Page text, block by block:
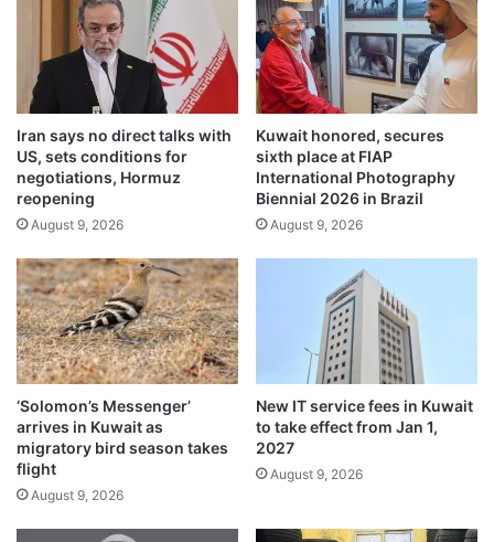
o
f
C
l
u
b
o
r
l
d
C
u
p
c
o
p
e
w
a
i
t
’
s
e
s
i
l
i
n
t
P
a
h
Iran says no direct talks with
US, sets conditions for
negotiations, Hormuz
reopening
August 9, 2026
Kuwait honored, secures
sixth place at FIAP
International Photography
Biennial 2026 in Brazil
August 9, 2026
‘Solomon’s Messenger’
arrives in Kuwait as
migratory bird season takes
flight
August 9, 2026
New IT service fees in Kuwait
to take effect from Jan 1,
2027
August 9, 2026